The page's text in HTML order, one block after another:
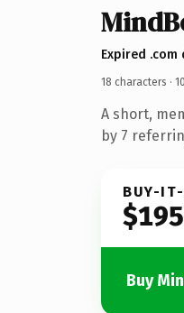
Expired
18 characters ·
A short,
by 7
BUY-
$195
Buy